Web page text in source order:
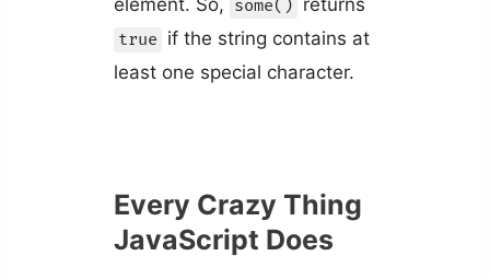
element. So, some() returns
true if the string contains at
least one special character.
Every Crazy Thing
JavaScript Does